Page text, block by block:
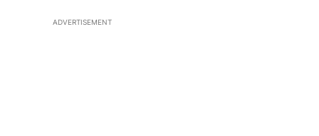
ADVERTISEMENT